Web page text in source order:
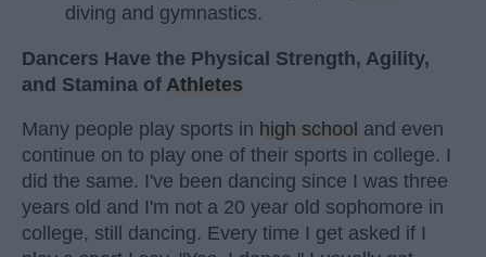
diving and gymnastics.
Dancers Have the Physical Strength, Agility,
and Stamina of Athletes
Many people play sports in high school and even
continue on to play one of their sports in college. I
did the same. I've been dancing since I was three
years old and I'm not a 20 year old sophomore in
college, still dancing. Every time I get asked if I